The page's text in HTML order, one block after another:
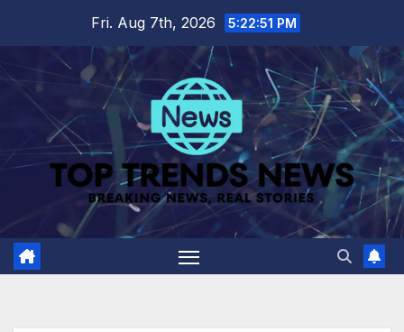
content
Fri. Aug 7th, 2026 5:22:52 PM